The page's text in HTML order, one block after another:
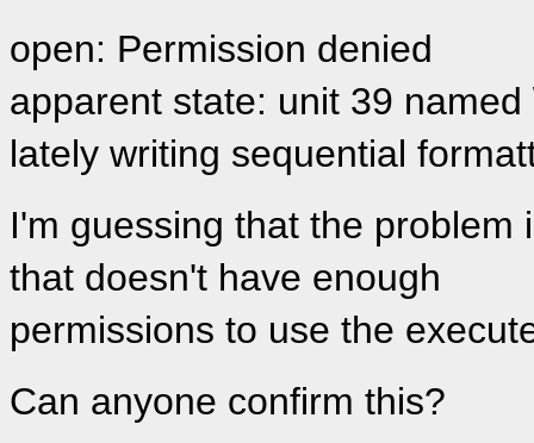
open: Permission denied
apparent state: unit 39 named
lately writing sequential
I'm guessing that the
that doesn't have enough
permissions to use the
Can anyone confirm this?